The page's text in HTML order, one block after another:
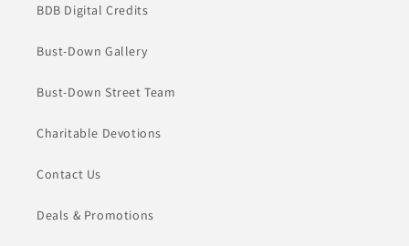
BDB Digital Credits
Bust-Down Gallery
Bust-Down Street Team
Charitable Devotions
Contact Us
Deals & Promotions